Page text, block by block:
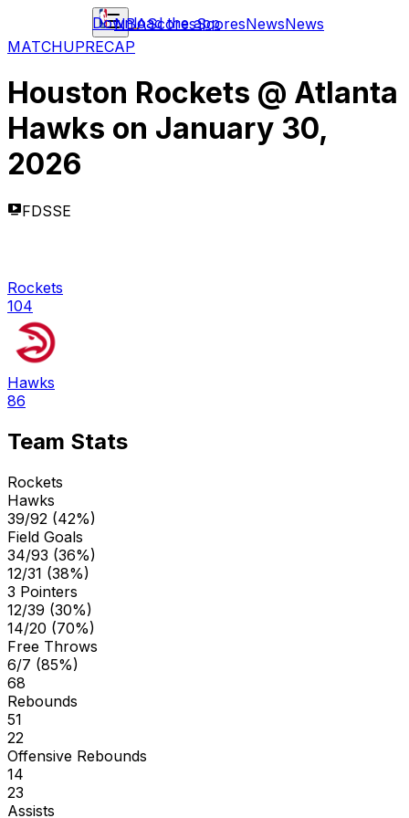
NBAScoresScoresNewsNews
Download the app
MATCHUPRECAP
Houston Rockets @ Atlanta
Hawks on January 30,
2026
FDSSE
Rockets
104
Hawks
86
Team Stats
Rockets
Hawks
39/92 (42%)
Field Goals
34/93 (36%)
12/31 (38%)
3 Pointers
12/39 (30%)
14/20 (70%)
Free Throws
6/7 (85%)
68
Rebounds
51
22
Offensive Rebounds
14
23
Assists